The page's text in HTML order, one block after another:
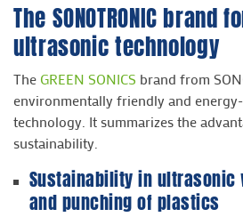
The SONOTRONIC
ultrasonic technology
The GREEN SONICS brand from
environmentally friendly and
technology. It summarizes the
sustainability.
Sustainability inultrasonic
andpunchingof plastics